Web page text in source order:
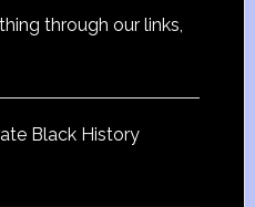
through our links,
Black History